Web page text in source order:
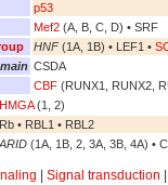
p53
Mef2 (A, B, C, D) • SRF
HNF(1A, 1B) • LEF1 •
CSDA
CBF (RUNX1, RUNX2,
HMGA(1, 2)
Rb • RBL1 • RBL2
ARID (1A, 1B, 2, 3A, 3B, 4A) •
Signal transduction